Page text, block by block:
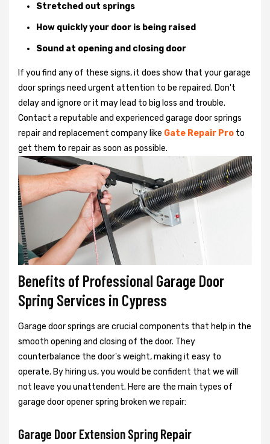
Stretched out springs
How quickly your door is being raised
Sound at opening and closing door
If you find any of these signs, it does show that your garage
door springs need urgent attention to be repaired. Don't
delay and ignore or it may lead to big loss and trouble.
Contact a reputable and experienced garage door springs
repair and replacement company like Gate Repair Pro to
get them to repair as soon as possible.
Benefits of Professional Garage Door
Spring Services in Cypress
Garage door springs are crucial components that help in the
smooth opening and closing of the door. They
counterbalance the door's weight, making it easy to
operate. By hiring us, you would be confident that we will
not leave you unattendent. Here are the main types of
garage door opener spring broken we repair:
Garage Door Extension Spring Repair